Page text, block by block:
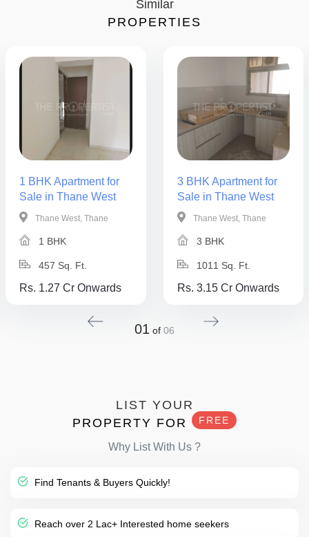
Similar
PROPERTIES
1 BHK Apartment for
Sale in Thane West
Thane West, Thane
1 BHK
457 Sq. Ft.
Rs. 1.27 Cr Onwards
3 BHK Apartment for
Sale in Thane West
Thane West, Thane
3 BHK
1011 Sq. Ft.
Rs. 3.15 Cr Onwards
01 of 06
LIST YOUR
PROPERTY FOR
FREE
Why List With Us ?
Find Tenants & Buyers Quickly!
Reach over 2 Lac+ Interested home seekers